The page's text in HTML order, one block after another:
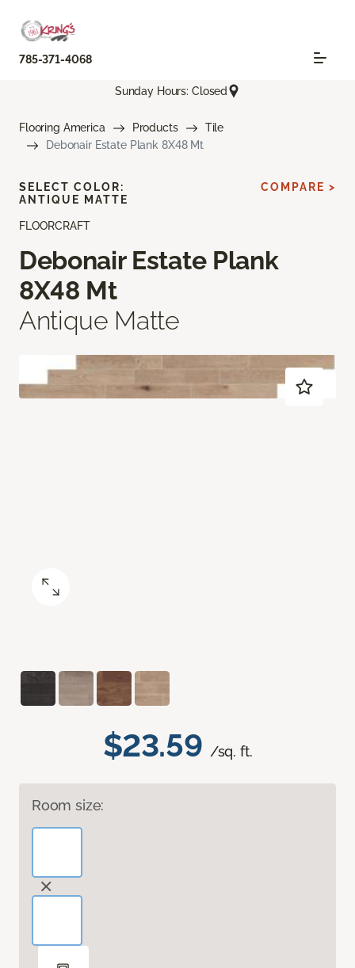
785-371-4068
Sunday Hours: Closed
Flooring America Products
Tile
Debonair Estate Plank 8X48 Mt
FLOORCRAFT
Debonair Estate Plank
8X48 Mt
Antique Matte
$23.59 /sq. ft.
Room size:
SELECT COLOR:
ANTIQUE MATTE
COMPARE >